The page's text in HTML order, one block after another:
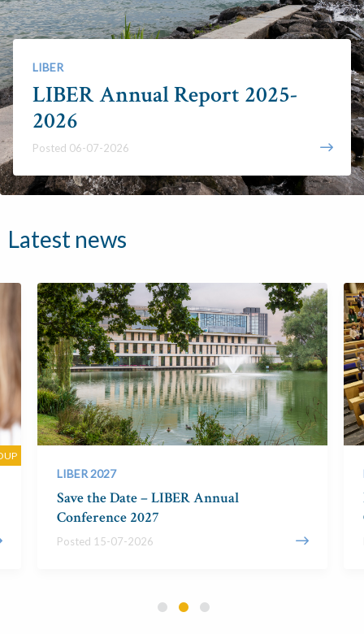
LIBER
LIBER Annual Report 2025-
2026
Posted 06-07-2026
Latest news
LIBER 2027
Save the Date – LIBER Annual
Conference 2027
Posted 15-07-2026